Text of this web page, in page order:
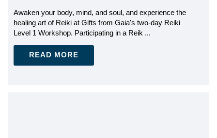
Awaken your body, mind, and soul, and experience the
healing art of Reiki at Gifts from Gaia's two-day Reiki
Level 1 Workshop. Participating in a Reik ...
READ MORE